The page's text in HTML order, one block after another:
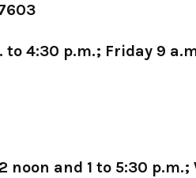
4:30 p.m.; Friday 9
noon and 1 to 5:30 p.m.;